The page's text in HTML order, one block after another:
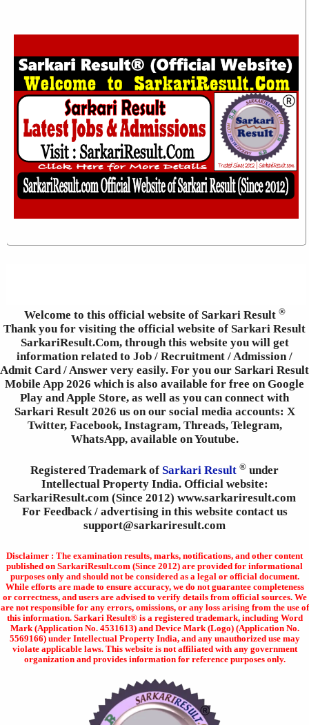
Welcome to this official website of Sarkari Result ®
Thank you for visiting the official website of Sarkari Result
SarkariResult.Com, through this website you will get
information related to Job / Recruitment / Admission /
Admit Card / Answer very easily. For you our Sarkari Result
Mobile App 2026 which is also available for free on Google
Play and Apple Store, as well as you can connect with
Sarkari Result 2026 us on our social media accounts: X
Twitter, Facebook, Instagram, Threads, Telegram,
WhatsApp, available on Youtube.
Registered Trademark of Sarkari Result ® under
Intellectual Property India. Official website:
SarkariResult.com (Since 2012) www.sarkariresult.com
For Feedback / advertising in this website contact us
support@sarkariresult.com
Disclaimer : The examination results, marks, notifications, and other content
published on SarkariResult.com (Since 2012) are provided for informational
purposes only and should not be considered as a legal or official document.
While efforts are made to ensure accuracy, we do not guarantee completeness
or correctness, and users are advised to verify details from official sources. We
are not responsible for any errors, omissions, or any loss arising from the use of
this information. Sarkari Result® is a registered trademark, including Word
Mark (Application No. 4531613) and Device Mark (Logo) (Application No.
5569166) under Intellectual Property India, and any unauthorized use may
violate applicable laws. This website is not affiliated with any government
organization and provides information for reference purposes only.